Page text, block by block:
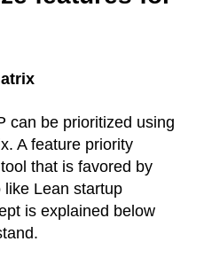
can be prioritized using
A feature priority
that is favored by
Lean startup
is explained below